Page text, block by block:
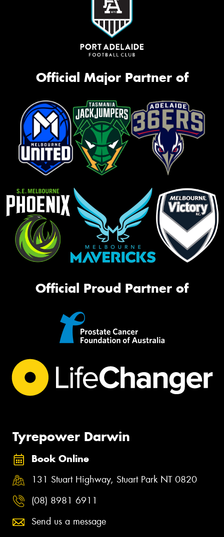
Official Major Partner of
Official Proud Partner of
Tyrepower Darwin
Book Online
131 Stuart Highway, Stuart Park NT 0820
(08) 8981 6911
Send us a message